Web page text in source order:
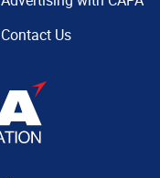
Contact Us